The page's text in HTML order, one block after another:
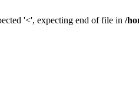
'<', expecting end of file in /